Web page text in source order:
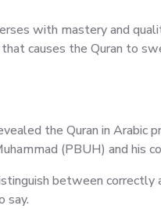
with mastery and
causes the Quran to
the Quran in Arabic
(PBUH) and his
between correctly
say.